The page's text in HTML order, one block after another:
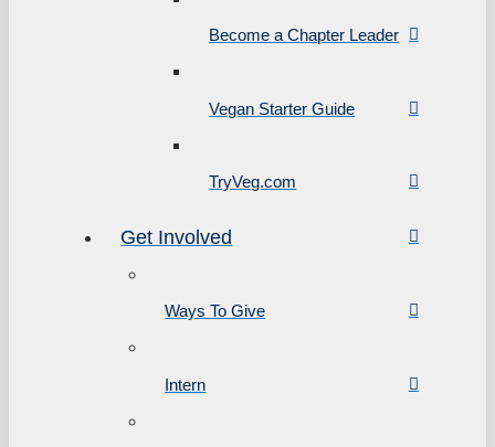
Become a Chapter Leader
Vegan Starter Guide
TryVeg.com
Get Involved
Ways To Give
Intern